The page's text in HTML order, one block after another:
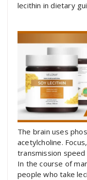
lecithin in dietary
The brain uses
acetylcholine.
transmission speed
In the course of
people who take